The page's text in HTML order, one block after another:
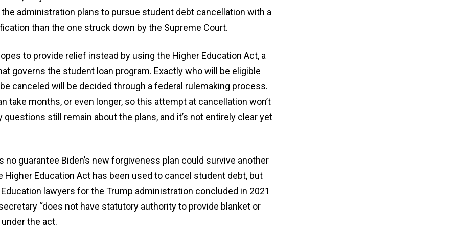
administration plans to pursue student debt cancellation with a
than the one struck down by the Supreme Court.
to provide relief instead by using the Higher Education Act, a
governs the student loan program. Exactly who will be eligible
canceled will be decided through a federal rulemaking process.
take months, or even longer, so this attempt at cancellation won’t
questions still remain about the plans, and it’s not entirely clear yet
no guarantee Biden’s new forgiveness plan could survive another
Higher Education Act has been used to cancel student debt, but
lawyers for the Trump administration concluded in 2021
“does not have statutory authority to provide blanket or
the act.